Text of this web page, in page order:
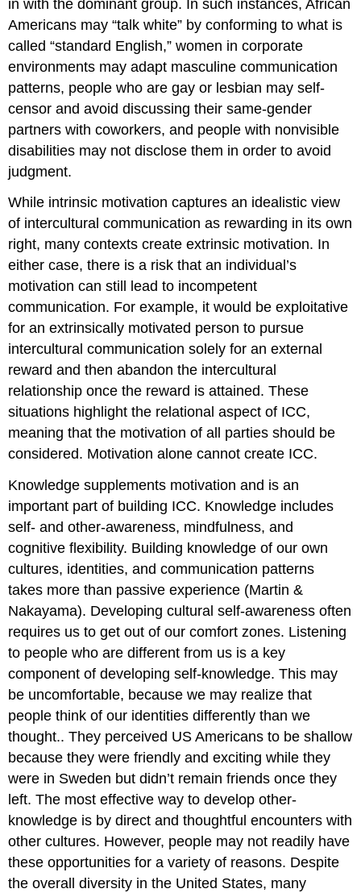
in with the dominant group. In such instances, African
Americans may “talk white” by conforming to what is
called “standard English,” women in corporate
environments may adapt masculine communication
patterns, people who are gay or lesbian may self-
censor and avoid discussing their same-gender
partners with coworkers, and people with nonvisible
disabilities may not disclose them in order to avoid
judgment.
While intrinsic motivation captures an idealistic view
of intercultural communication as rewarding in its own
right, many contexts create extrinsic motivation. In
either case, there is a risk that an individual’s
motivation can still lead to incompetent
communication. For example, it would be exploitative
for an extrinsically motivated person to pursue
intercultural communication solely for an external
reward and then abandon the intercultural
relationship once the reward is attained. These
situations highlight the relational aspect of ICC,
meaning that the motivation of all parties should be
considered. Motivation alone cannot create ICC.
Knowledge supplements motivation and is an
important part of building ICC. Knowledge includes
self- and other-awareness, mindfulness, and
cognitive flexibility. Building knowledge of our own
cultures, identities, and communication patterns
takes more than passive experience (Martin &
Nakayama). Developing cultural self-awareness often
requires us to get out of our comfort zones. Listening
to people who are different from us is a key
component of developing self-knowledge. This may
be uncomfortable, because we may realize that
people think of our identities differently than we
thought.. They perceived US Americans to be shallow
because they were friendly and exciting while they
were in Sweden but didn’t remain friends once they
left. The most effective way to develop other-
knowledge is by direct and thoughtful encounters with
other cultures. However, people may not readily have
these opportunities for a variety of reasons. Despite
the overall diversity in the United States, many